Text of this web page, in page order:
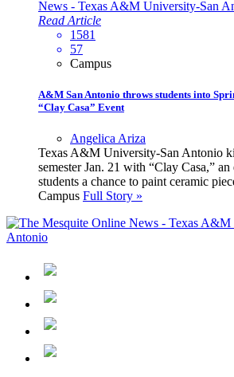
Read Article
1581
57
Campus
A&M San Antonio throws students into
“Clay Casa” Event
Angelica Ariza
Texas A&M University-San Antonio
semester Jan. 21 with “Clay Casa,”
students a chance to paint ceramic
Campus Full Story »